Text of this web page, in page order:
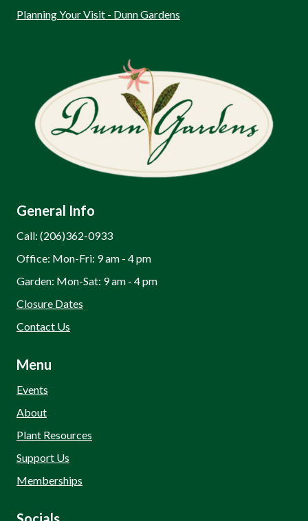
Planning Your Visit - Dunn Gardens
General Info
Call: (206)362-0933
Office: Mon-Fri: 9 am - 4 pm
Garden: Mon-Sat: 9 am - 4 pm
Closure Dates
Contact Us
Menu
Events
About
Plant Resources
Support Us
Memberships